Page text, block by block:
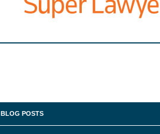
BLOG POSTS